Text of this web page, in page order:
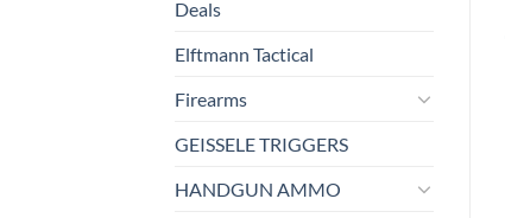
Deals
Elftmann Tactical
Firearms
GEISSELE TRIGGERS
HANDGUN AMMO